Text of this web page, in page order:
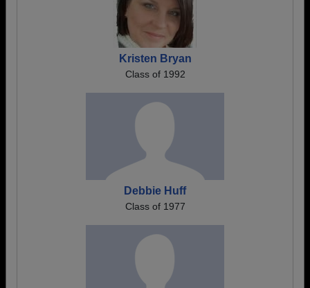
Kristen Bryan
Class of 1992
Debbie Huff
Class of 1977